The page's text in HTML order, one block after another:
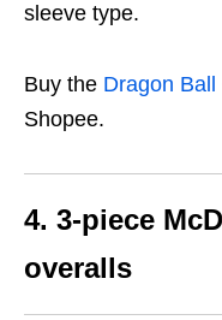
sleeve type.
Buy the Dragon
Shopee.
4. 3-piece
overalls